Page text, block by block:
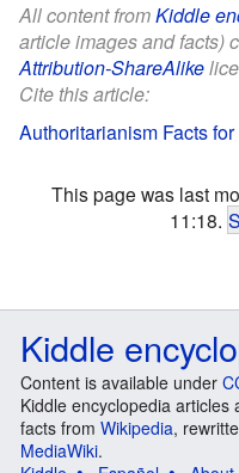
All content fromKiddle
article images and facts)
Attribution-ShareAlike
Cite this article:
Authoritarianism Facts
This page was last
11:18.
Kiddle
Content is available under
Kiddle encyclopedia
facts from Wikipedia,
MediaWiki.